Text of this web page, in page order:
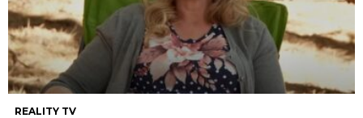
REALITY TV